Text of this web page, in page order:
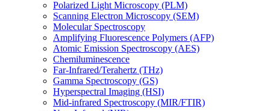
Polarized Light Microscopy (PLM)
Scanning Electron Microscopy (SEM)
Molecular Spectroscopy
Amplifying Fluorescence Polymers (AFP)
Atomic Emission Spectroscopy (AES)
Chemiluminescence
Far-Infrared/Terahertz (THz)
Gamma Spectroscopy (GS)
Hyperspectral Imaging (HSI)
Mid-infrared Spectroscopy (MIR/FTIR)